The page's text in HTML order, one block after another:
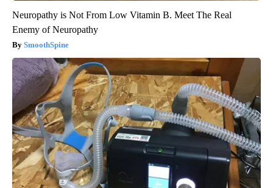
Neuropathy is Not From Low Vitamin B. Meet The Real
Enemy of Neuropathy
SmoothSpine